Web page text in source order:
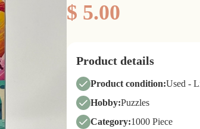
$ 5.00
Product details
Product condition:Used -
Hobby:Puzzles
Category:1000 Piece